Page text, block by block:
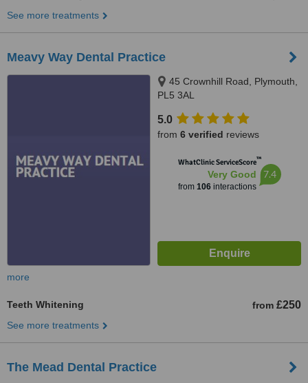
See more treatments
Meavy Way Dental Practice
45 Crownhill Road, Plymouth,
PL5 3AL
5.0
from 6 verified reviews
WhatClinic ServiceScore™
Very Good
from 106interactions
7.4
more
Teeth Whitening from £250
See more treatments
The Mead Dental Practice